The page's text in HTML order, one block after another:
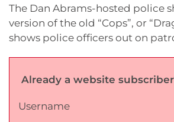
The Dan Abrams-hosted police
version of the old “Cops”, or
shows police officers out on
Already a website
Username